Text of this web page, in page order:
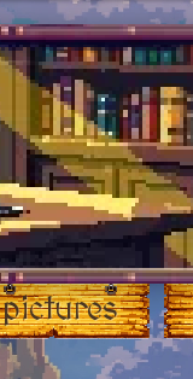
pictures